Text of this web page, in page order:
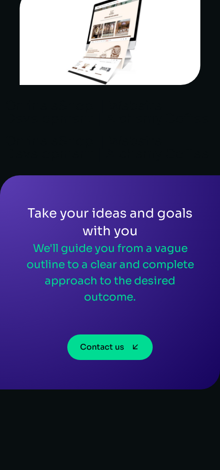
Take your ideas and goals
with you
We'll guide you from a vague
outline to a clear and complete
approach to the desired
outcome.
Contact us